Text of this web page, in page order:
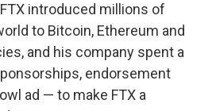
introduced millions of
to Bitcoin, Ethereum and
and his company spent a
endorsement
ad — to make FTX a